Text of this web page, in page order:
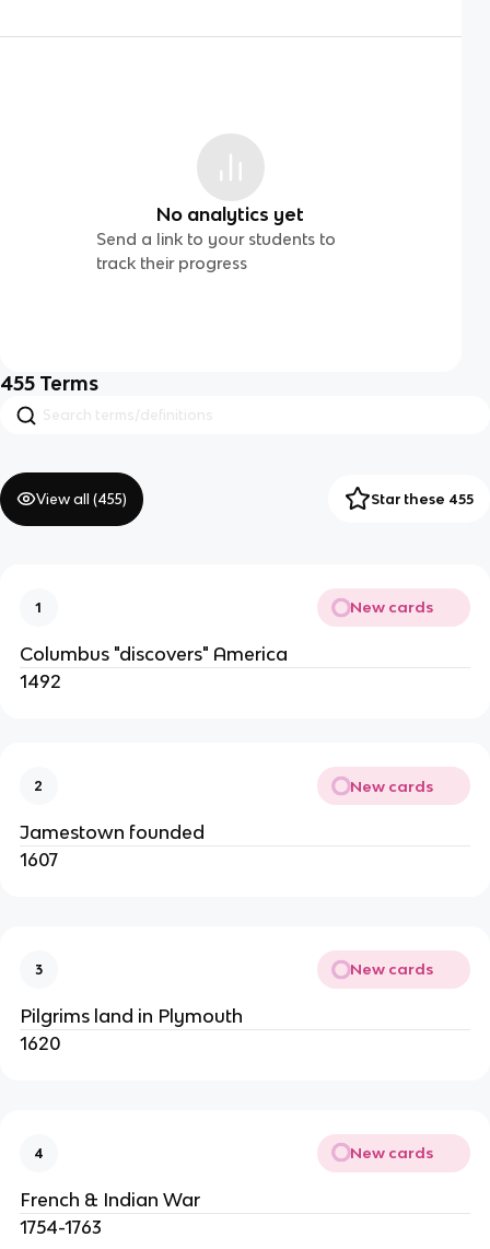
No analytics yet
Send a link to your students to
track their progress
455 Terms
View all (455) Star these 455
1 New cards
Columbus "discovers" America
1492
2 New cards
Jamestown founded
1607
3 New cards
Pilgrims land in Plymouth
1620
4 New cards
French & Indian War
1754-1763